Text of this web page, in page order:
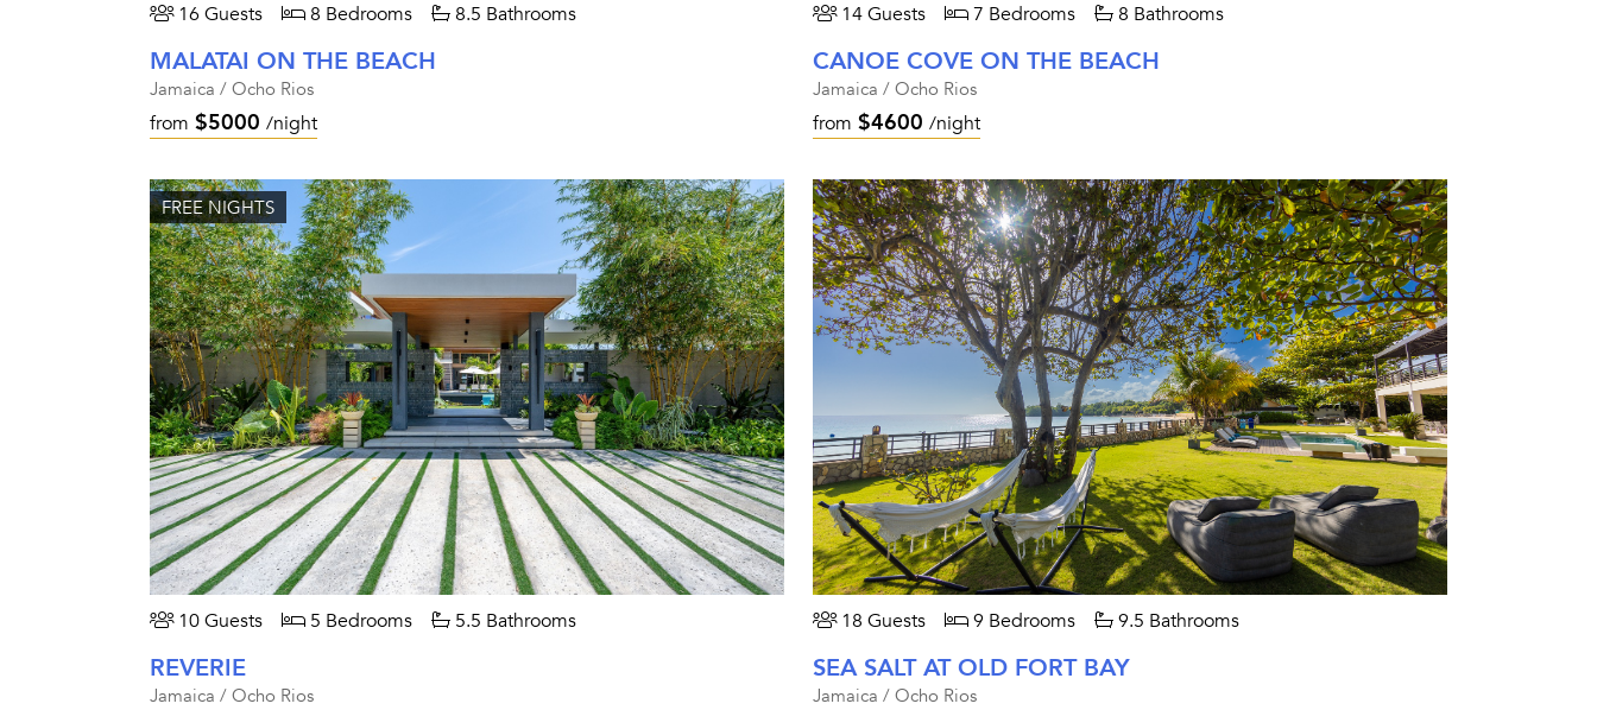
16 Guests 8 Bedrooms 8.5 Bathrooms
MALATAI ON THE BEACH
Jamaica / Ocho Rios
from $5000 /night
14 Guests 7 Bedrooms 8 Bathrooms
CANOE COVE ON THE BEACH
Jamaica / Ocho Rios
from $4600 /night
FREE NIGHTS
10 Guests 5 Bedrooms 5.5 Bathrooms
REVERIE
Jamaica / Ocho Rios
18 Guests 9 Bedrooms 9.5 Bathrooms
SEA SALT AT OLD FORT BAY
Jamaica / Ocho Rios